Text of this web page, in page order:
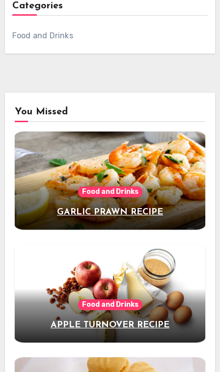
Categories
Food and Drinks
You Missed
Food and Drinks
GARLIC PRAWN RECIPE
Food and Drinks
APPLE TURNOVER RECIPE